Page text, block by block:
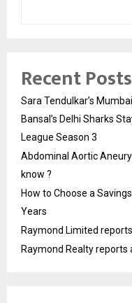
Recent Posts
Sara Tendulkar’s
Bansal’s Delhi Sharks
League Season 3
Abdominal Aortic
know ?
How to Choose a
Years
Raymond Limited
Raymond Realty